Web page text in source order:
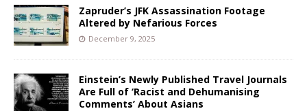
Zapruder’s JFK Assassination Footage
Altered by Nefarious Forces
December 9, 2025
Einstein’s Newly Published Travel Journals
Are Full of ‘Racist and Dehumanising
Comments’ About Asians